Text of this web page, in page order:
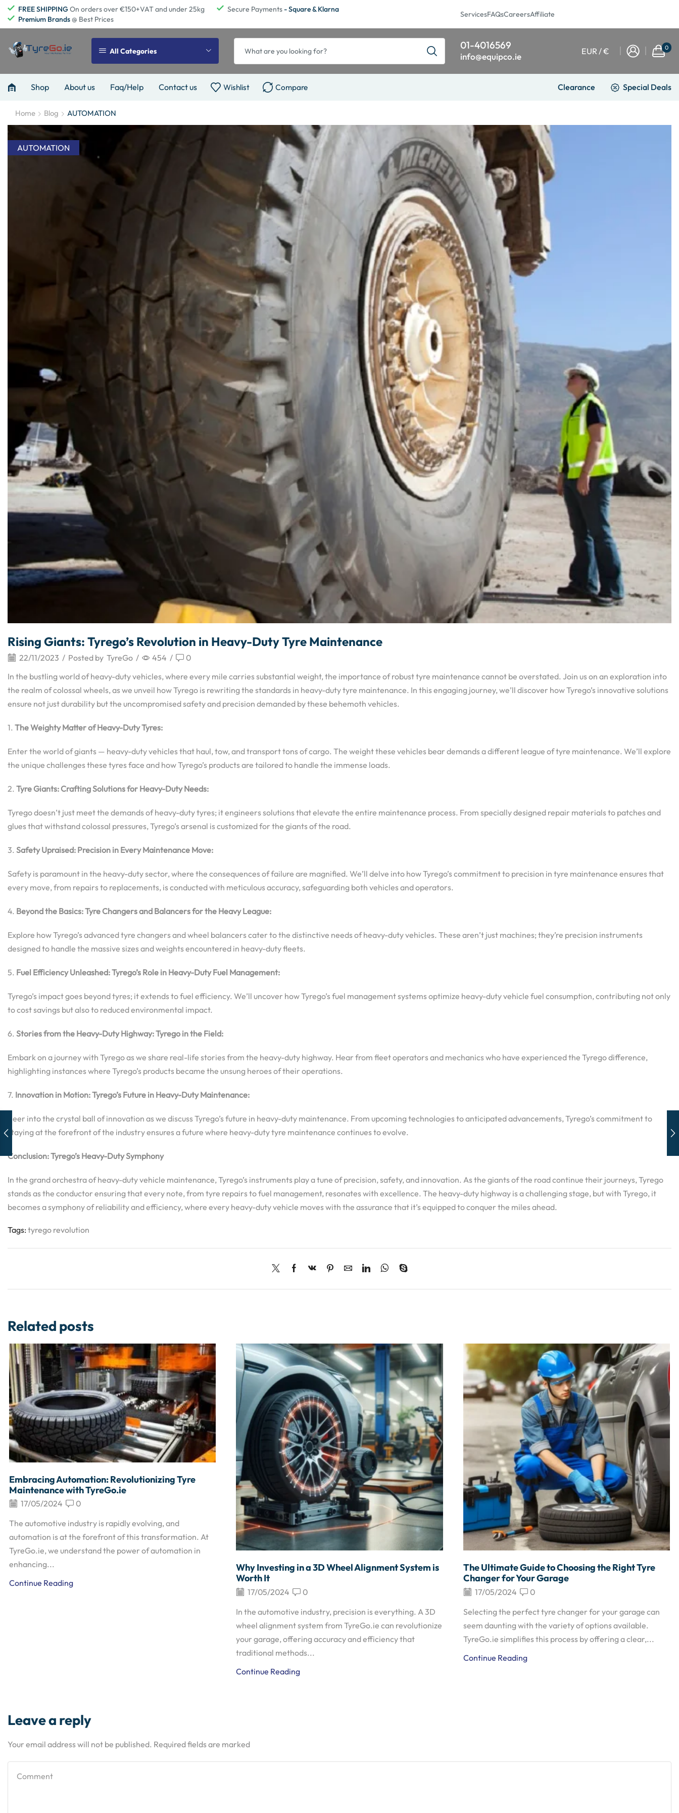
FREE SHIPPINGOn orders over €150+VAT and under 25kg Secure Payments- Square & Klarna
Premium Brands@ Best Prices
ServicesFAQsCareersAffiliate
All Categories 01-4016569
info@equipco.ie EUR / € 0
Shop About us Faq/Help Contact us Wishlist Compare Clearance Special Deals
Home Blog AUTOMATION
AUTOMATION
Rising Giants: Tyrego’s Revolution in Heavy-Duty Tyre Maintenance
22/11/2023 / Posted by TyreGo / 454 /
0
In the bustling world of heavy-duty vehicles, where every mile carries substantial weight, the importance of robust tyre maintenance cannot be overstated. Join us on an exploration into
the realm of colossal wheels, as we unveil how Tyrego is rewriting the standards in heavy-duty tyre maintenance. In this engaging journey, we’ll discover how Tyrego’s innovative solutions
ensure not just durability but the uncompromised safety and precision demanded by these behemoth vehicles.
1. The Weighty Matter of Heavy-Duty Tyres:
Enter the world of giants — heavy-duty vehicles that haul, tow, and transport tons of cargo. The weight these vehicles bear demands a different league of tyre maintenance. We’ll explore
the unique challenges these tyres face and how Tyrego’s products are tailored to handle the immense loads.
2. Tyre Giants: Crafting Solutions for Heavy-Duty Needs:
Tyrego doesn’t just meet the demands of heavy-duty tyres; it engineers solutions that elevate the entire maintenance process. From specially designed repair materials to patches and
glues that withstand colossal pressures, Tyrego’s arsenal is customized for the giants of the road.
3. Safety Upraised: Precision in Every Maintenance Move:
Safety is paramount in the heavy-duty sector, where the consequences of failure are magnified. We’ll delve into how Tyrego’s commitment to precision in tyre maintenance ensures that
every move, from repairs to replacements, is conducted with meticulous accuracy, safeguarding both vehicles and operators.
4. Beyond the Basics: Tyre Changers and Balancers for the Heavy League:
Explore how Tyrego’s advanced tyre changers and wheel balancers cater to the distinctive needs of heavy-duty vehicles. These aren’t just machines; they’re precision instruments
designed to handle the massive sizes and weights encountered in heavy-duty fleets.
5. Fuel Efficiency Unleashed: Tyrego’s Role in Heavy-Duty Fuel Management:
Tyrego’s impact goes beyond tyres; it extends to fuel efficiency. We’ll uncover how Tyrego’s fuel management systems optimize heavy-duty vehicle fuel consumption, contributing not only
to cost savings but also to reduced environmental impact.
6. Stories from the Heavy-Duty Highway: Tyrego in the Field:
Embark on a journey with Tyrego as we share real-life stories from the heavy-duty highway. Hear from fleet operators and mechanics who have experienced the Tyrego difference,
highlighting instances where Tyrego’s products became the unsung heroes of their operations.
7. Innovation in Motion: Tyrego’s Future in Heavy-Duty Maintenance:
Peer into the crystal ball of innovation as we discuss Tyrego’s future in heavy-duty maintenance. From upcoming technologies to anticipated advancements, Tyrego’s commitment to
staying at the forefront of the industry ensures a future where heavy-duty tyre maintenance continues to evolve.
Conclusion: Tyrego’s Heavy-Duty Symphony
In the grand orchestra of heavy-duty vehicle maintenance, Tyrego’s instruments play a tune of precision, safety, and innovation. As the giants of the road continue their journeys, Tyrego
stands as the conductor ensuring that every note, from tyre repairs to fuel management, resonates with excellence. The heavy-duty highway is a challenging stage, but with Tyrego, it
becomes a symphony of reliability and efficiency, where every heavy-duty vehicle moves with the assurance that it’s equipped to conquer the miles ahead.
Tags: tyrego revolution
Related posts
Embracing Automation: Revolutionizing Tyre
Maintenance with TyreGo.ie
17/05/2024
0
The automotive industry is rapidly evolving, and
automation is at the forefront of this transformation. At
TyreGo.ie, we understand the power of automation in
enhancing...
Continue Reading
Why Investing in a 3D Wheel Alignment System is
Worth It
17/05/2024
0
In the automotive industry, precision is everything. A 3D
wheel alignment system from TyreGo.ie can revolutionize
your garage, offering accuracy and efficiency that
traditional methods...
Continue Reading
The Ultimate Guide to Choosing the Right Tyre
Changer for Your Garage
17/05/2024
0
Selecting the perfect tyre changer for your garage can
seem daunting with the variety of options available.
TyreGo.ie simplifies this process by offering a clear,...
Continue Reading
Leave a reply
Your email address will not be published. Required fields are marked